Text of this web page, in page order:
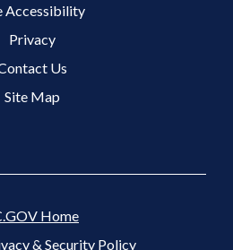
Accessibility
Privacy
Us
Site Map
Home
& Security Policy